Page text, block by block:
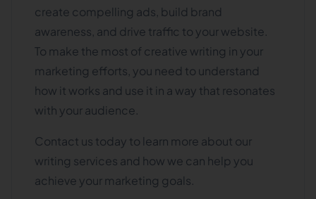
create compelling ads, build brand
awareness, and drive traffic to your website.
To make the most of creative writing in your
marketing efforts, you need to understand
how it works and use it in a way that resonates
with your audience.
Contact us today to learn more about our
writing services and how we can help you
achieve your marketing goals.